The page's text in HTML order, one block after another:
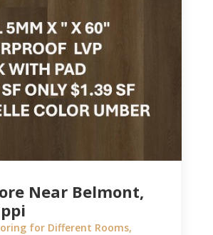
Near Belmont,
for Different Rooms,